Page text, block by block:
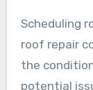
Scheduling
roof repair
the
potential